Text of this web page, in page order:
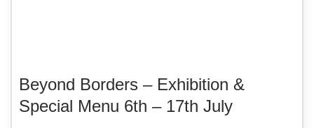
Beyond Borders – Exhibition &
Special Menu 6th – 17th July